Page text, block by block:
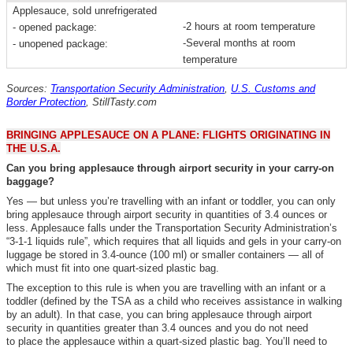
Applesauce, sold unrefrigerated
- opened package:
- unopened package:
-2 hours at room temperature
-Several months at room
temperature
Sources: Transportation Security Administration U.S. Customs and
Border Protection StillTasty.com
BRINGING APPLESAUCE ON A PLANE: FLIGHTS ORIGINATING IN
THE U.S.A.
Can you bring applesauce through airport security in your carry-on
baggage?
Yes — but unless you’re travelling with an infant or toddler, you can only
bring applesauce through airport security in quantities of 3.4 ounces or
less. Applesauce falls under the Transportation Security Administration’s
“3-1-1 liquids rule”, which requires that all liquids and gels in your carry-on
luggage be stored in 3.4-ounce (100 ml) or smaller containers — all of
which must fit into one quart-sized plastic bag.
The exception to this rule is when you are travelling with an infant or a
toddler (defined by the TSA as a child who receives assistance in walking
by an adult). In that case, you can bring applesauce through airport
security in quantities greater than 3.4 ounces and you do not need
to place the applesauce within a quart-sized plastic bag. You’ll need to